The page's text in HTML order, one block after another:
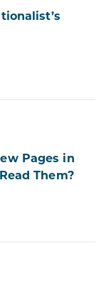
Pages in
Them?